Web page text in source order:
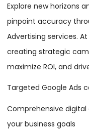
Explore new horizons
pinpoint accuracy
Advertising services.
creating strategic
maximize ROI, and
Targeted Google Ads
Comprehensive
your business goals